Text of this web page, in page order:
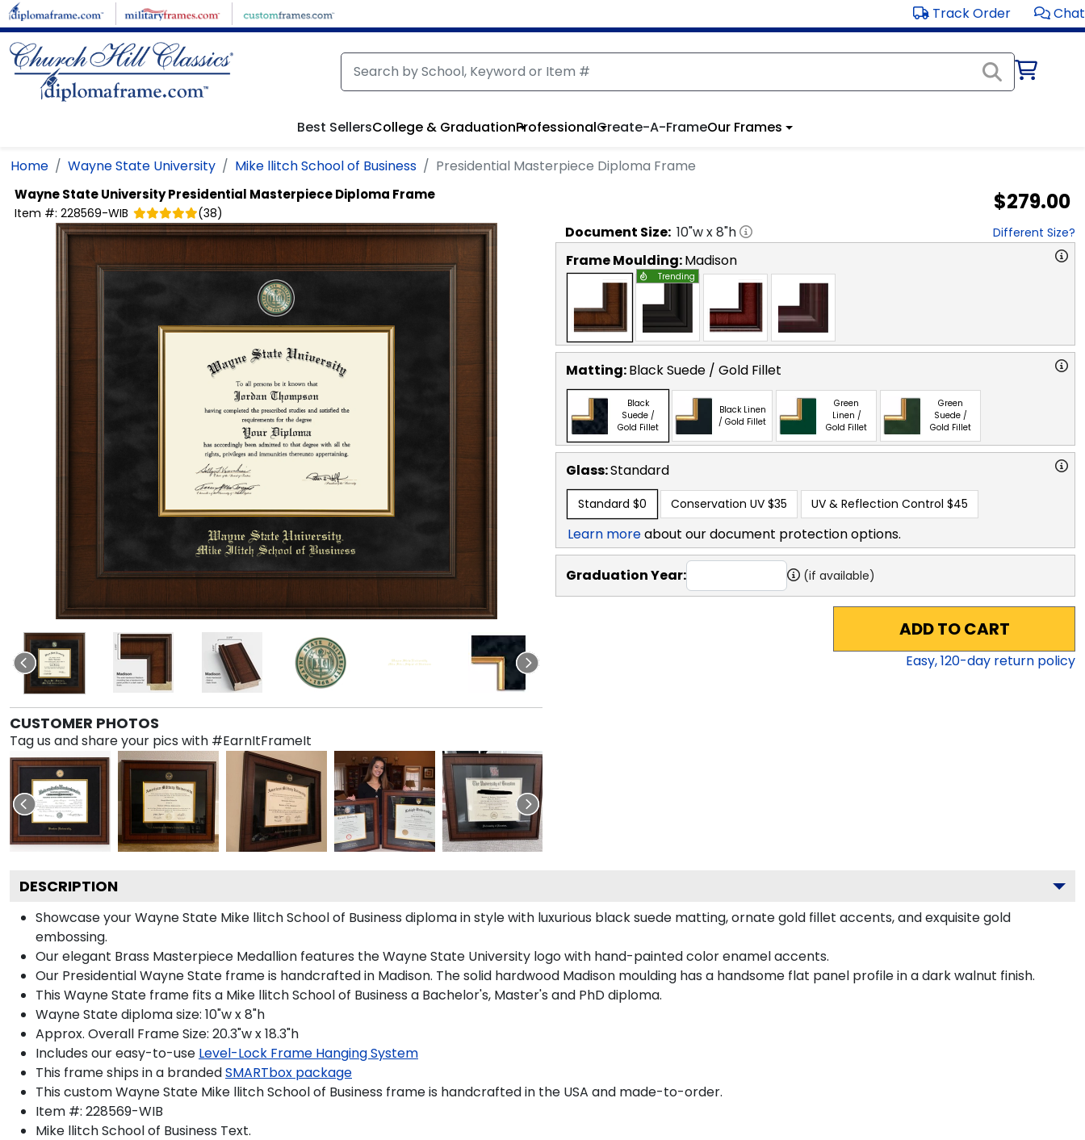
Skip to main content Track Order Chat
Best SellersCollege & GraduationProfessionalCreate-A-FrameOur Frames
Home Wayne State University Mike llitch School of Business Presidential Masterpiece Diploma Frame
Wayne State UniversityPresidential Masterpiece Diploma Frame
Item #: 228569-WIB (38) $279.00
CUSTOMER PHOTOS
Tag us and share your pics with #EarnItFrameIt
Document Size: 10"w x8"h Different Size?
Frame Moulding:Madison
Trending
Matting:Black Suede / Gold Fillet
Black
Suede /
Gold Fillet
Black Linen
/ Gold Fillet
Green
Linen /
Gold Fillet
Green
Suede /
Gold Fillet
Glass:Standard
Standard $0 Conservation UV $35 UV & Reflection Control $45
Learn moreabout our document protection options.
Graduation Year: (if available)
ADD TO CART
Easy,120-day return policy
DESCRIPTION
Showcase your Wayne State Mike llitch School of Business diploma in style with luxurious black suede matting, ornate gold fillet accents, and exquisite gold
embossing.
Our elegant Brass Masterpiece Medallion features the Wayne State University logo with hand-painted color enamel accents.
Our Presidential Wayne State frame is handcrafted in Madison. The solid hardwood Madison moulding has a handsome flat panel profile in a dark walnut finish.
This Wayne State frame fits a Mike llitch School of Business a Bachelor's, Master's and PhD diploma.
Wayne State diploma size: 10"w x 8"h
Approx. Overall Frame Size: 20.3"w x 18.3"h
Includes our easy-to-use Level-Lock Frame Hanging System
This frame ships in a brandedSMARTbox package
This custom Wayne State Mike llitch School of Business frame is handcrafted in the USA and made-to-order.
Item #: 228569-WIB
Mike llitch School of Business Text.